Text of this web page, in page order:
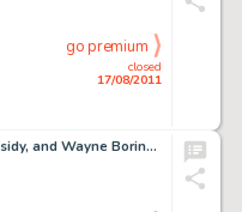
closed
17/08/2011
go premium
Joe Shuster, Paul Cassidy, and Wayne Boring Unpublished Landmark Superman "K-Metal from Krypton" Story -